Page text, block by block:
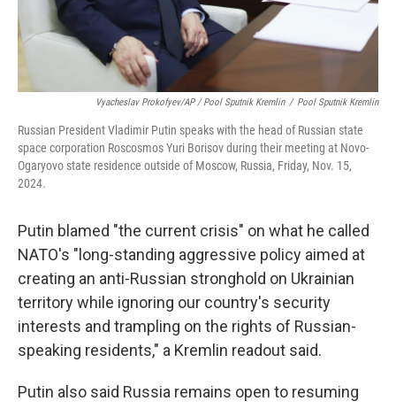
Vyacheslav Prokofyev/AP / Pool Sputnik Kremlin / Pool Sputnik Kremlin
Russian President Vladimir Putin speaks with the head of Russian state
space corporation Roscosmos Yuri Borisov during their meeting at Novo-
Ogaryovo state residence outside of Moscow, Russia, Friday, Nov. 15,
2024.
Putin blamed "the current crisis" on what he called
NATO's "long-standing aggressive policy aimed at
creating an anti-Russian stronghold on Ukrainian
territory while ignoring our country's security
interests and trampling on the rights of Russian-
speaking residents," a Kremlin readout said.
Putin also said Russia remains open to resuming